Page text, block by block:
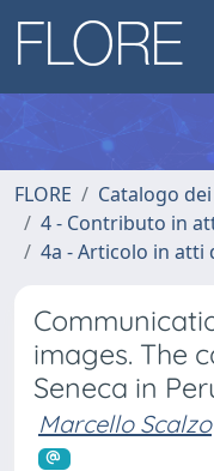
FLORE
Catalogo
4 - Contributo in
4a - Articolo in atti
images. The
Seneca in
Marcello Scalzo